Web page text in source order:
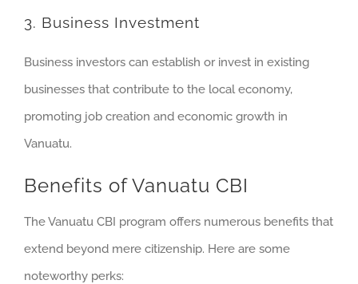
3. Business Investment
Business investors can establish or invest in existing
businesses that contribute to the local economy,
promoting job creation and economic growth in
Vanuatu.
Benefits of Vanuatu CBI
The Vanuatu CBI program offers numerous benefits that
extend beyond mere citizenship. Here are some
noteworthy perks: